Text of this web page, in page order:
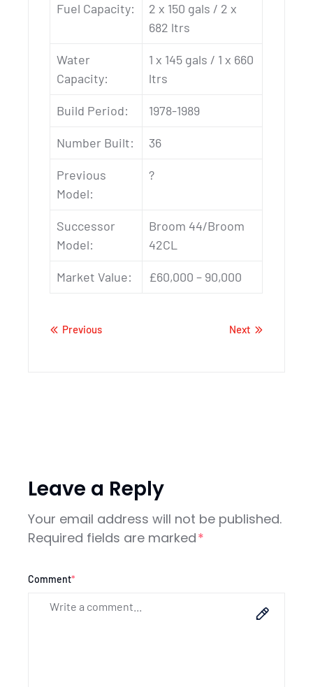
Fuel Capacity:
2 x 150 gals / 2 x
682 ltrs
Water
Capacity:
1 x 145 gals / 1 x 660
ltrs
Build Period: 1978-1989
Number Built: 36
Previous
Model:
?
Successor
Model:
Broom 44/Broom
42CL
Market Value: £60,000 – 90,000
Previous Next
Leave a Reply
Your email address will not be published.
Required fields are marked*
Comment*